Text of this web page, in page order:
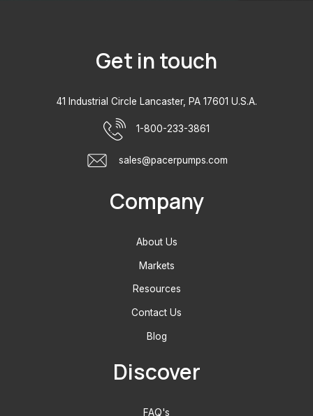
Get in touch
41 Industrial Circle Lancaster, PA 17601 U.S.A.
1-800-233-3861
sales@pacerpumps.com
Company
About Us
Markets
Resources
Contact Us
Blog
Discover
FAQ's